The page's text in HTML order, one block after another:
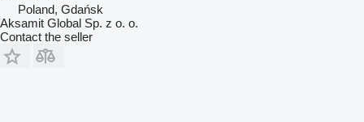
Poland, Gdańsk
Aksamit Global Sp. z o. o.
Contact the seller